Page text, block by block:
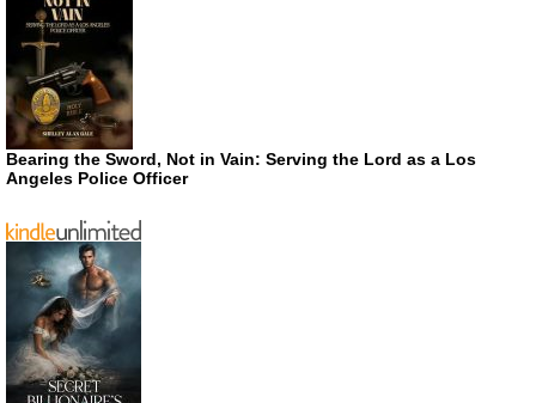
Bearing the Sword, Not in Vain: Serving the Lord as a Los
Angeles Police Officer